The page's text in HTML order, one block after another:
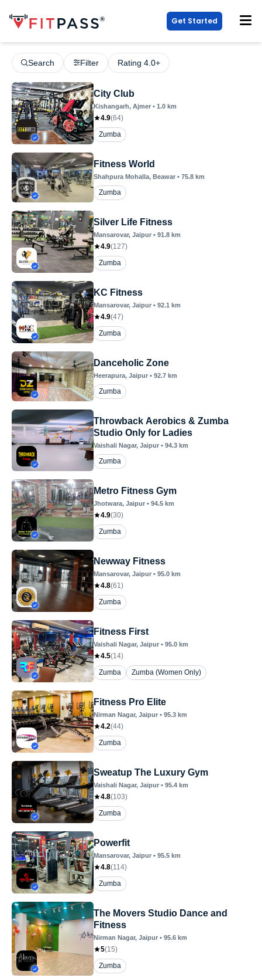
Get Started
Search Filter Rating 4.0+
City Club
Kishangarh, Ajmer • 1.0 km
4.9(64)
Zumba
Fitness World
Shahpura Mohalla, Beawar • 75.8 km
Zumba
Silver Life Fitness
Mansarovar, Jaipur • 91.8 km
4.9(127)
Zumba
KC Fitness
Mansarovar, Jaipur • 92.1 km
4.9(47)
Zumba
Danceholic Zone
Heerapura, Jaipur • 92.7 km
Zumba
Throwback Aerobics & Zumba
Studio Only for Ladies
Vaishali Nagar, Jaipur • 94.3 km
Zumba
Metro Fitness Gym
Jhotwara, Jaipur • 94.5 km
4.9(30)
Zumba
Newway Fitness
Mansarovar, Jaipur • 95.0 km
4.8(61)
Zumba
Fitness First
Vaishali Nagar, Jaipur • 95.0 km
4.5(14)
Zumba
Zumba (Women Only)
Fitness Pro Elite
Nirman Nagar, Jaipur • 95.3 km
4.2(44)
Zumba
Sweatup The Luxury Gym
Vaishali Nagar, Jaipur • 95.4 km
4.8(103)
Zumba
Powerfit
Mansarovar, Jaipur • 95.5 km
4.8(114)
Zumba
The Movers Studio Dance and
Fitness
Nirman Nagar, Jaipur • 95.6 km
5(15)
Zumba